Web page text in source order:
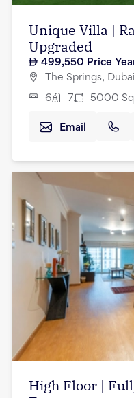
Unique Villa |
Upgraded
499,550 Price
The Springs, Dubai
6 7 5000
Email
High Floor |